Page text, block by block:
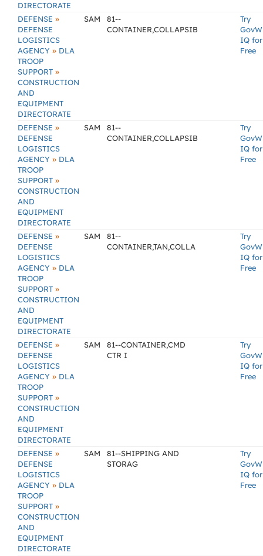
DIRECTORATE
DEFENSE »
DEFENSE
LOGISTICS
AGENCY » DLA
TROOP
SUPPORT »
CONSTRUCTION
AND
EQUIPMENT
DIRECTORATE
SAM
81--
CONTAINER,COLLAPSIB
Try
IQ for
Free
DEFENSE »
DEFENSE
LOGISTICS
AGENCY » DLA
TROOP
SUPPORT »
CONSTRUCTION
AND
EQUIPMENT
DIRECTORATE
SAM
81--
CONTAINER,COLLAPSIB
Try
IQ for
Free
DEFENSE »
DEFENSE
LOGISTICS
AGENCY » DLA
TROOP
SUPPORT »
CONSTRUCTION
AND
EQUIPMENT
DIRECTORATE
SAM
81--
CONTAINER,TAN,COLLA
Try
IQ for
Free
DEFENSE »
DEFENSE
LOGISTICS
AGENCY » DLA
TROOP
SUPPORT »
CONSTRUCTION
AND
EQUIPMENT
DIRECTORATE
SAM
81--CONTAINER,CMD
CTR I
Try
IQ for
Free
DEFENSE »
DEFENSE
LOGISTICS
AGENCY » DLA
TROOP
SUPPORT »
CONSTRUCTION
AND
EQUIPMENT
DIRECTORATE
SAM
81--SHIPPING AND
STORAG
Try
IQ for
Free